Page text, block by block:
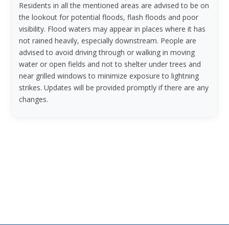
Residents in all the mentioned areas are advised to be on
the lookout for potential floods, flash floods and poor
visibility. Flood waters may appear in places where it has
not rained heavily, especially downstream. People are
advised to avoid driving through or walking in moving
water or open fields and not to shelter under trees and
near grilled windows to minimize exposure to lightning
strikes. Updates will be provided promptly if there are any
changes.